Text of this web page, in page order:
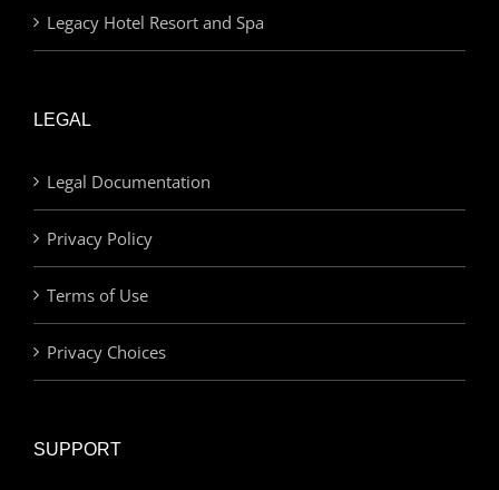
Legacy Hotel Resort and Spa
LEGAL
Legal Documentation
Privacy Policy
Terms of Use
Privacy Choices
SUPPORT